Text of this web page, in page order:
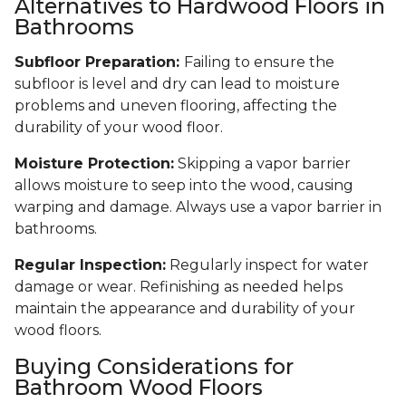
Alternatives to Hardwood Floors in
Bathrooms
Subfloor Preparation: Failing to ensure the
subfloor is level and dry can lead to moisture
problems and uneven flooring, affecting the
durability of your wood floor.
Moisture Protection: Skipping a vapor barrier
allows moisture to seep into the wood, causing
warping and damage. Always use a vapor barrier in
bathrooms.
Regular Inspection: Regularly inspect for water
damage or wear. Refinishing as needed helps
maintain the appearance and durability of your
wood floors.
Buying Considerations for
Bathroom Wood Floors